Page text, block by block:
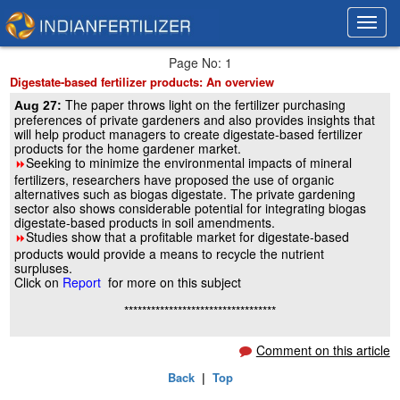
Page No: 1
Digestate-based fertilizer products: An overview
Aug 27:The paper throws light on the fertilizer purchasing
preferences of private gardeners and also provides insights that
will help product managers to create digestate-based fertilizer
products for the home gardener market.
8Seeking to minimize the environmental impacts of mineral
fertilizers, researchers have proposed the use of organic
alternatives such as biogas digestate. The private gardening
sector also shows considerable potential for integrating biogas
digestate-based products in soil amendments.
8Studies show that a profitable market for digestate-based
products would provide a means to recycle the nutrient
surpluses.
Click on Report for more on this subject
**********************************
Comment on this article
Back| Top